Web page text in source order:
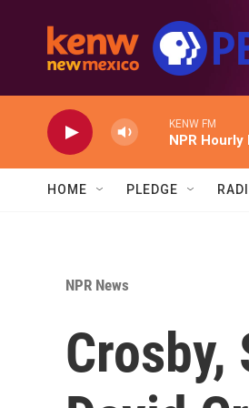
KENW FM
NPR Hourly
HOME PLEDGE
NPR News